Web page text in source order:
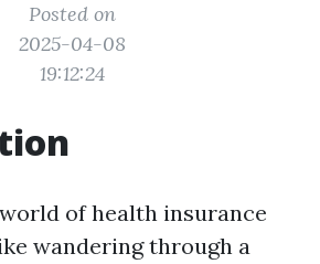
Posted on
2025-04-08
19:12:24
of health insurance
wandering through a